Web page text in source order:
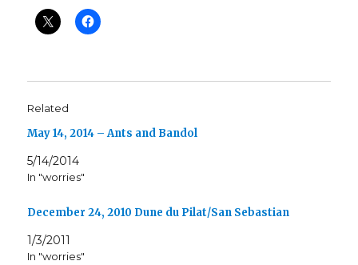
Related
May 14, 2014 – Ants and Bandol
5/14/2014
In "worries"
December 24, 2010 Dune du Pilat/San Sebastian
1/3/2011
In "worries"